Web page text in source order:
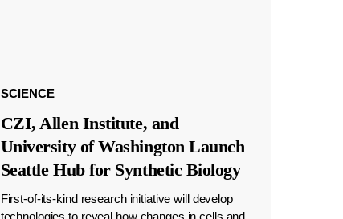
SCIENCE
CZI, Allen Institute, and
University of Washington Launch
Seattle Hub for Synthetic Biology
First-of-its-kind research initiative will develop